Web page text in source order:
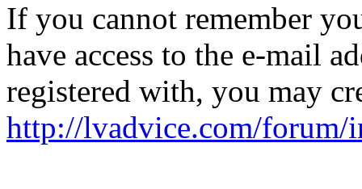
If you cannot remember
have access to the e-mail
registered with, you may
http://lvadvice.com/forum/